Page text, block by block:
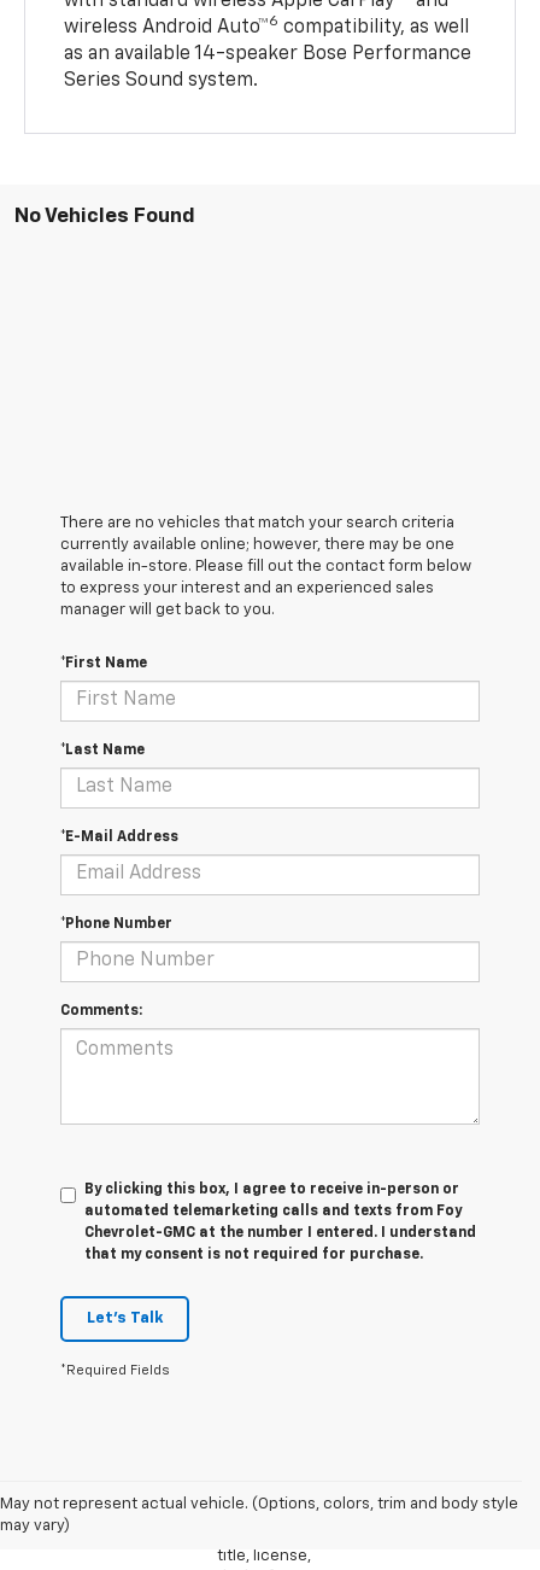
wireless Android Auto™6 compatibility, as well
as an available 14-speaker Bose Performance
Series Sound system.
No Vehicles Found
There are no vehicles that match your search criteria
currently available online; however, there may be one
available in-store. Please fill out the contact form below
to express your interest and an experienced sales
manager will get back to you.
*First Name
*Last Name
*E-Mail Address
*Phone Number
Comments:
By clicking this box, I agree to receive in-person or
automated telemarketing calls and texts from Foy
Chevrolet-GMC at the number I entered. I understand
that my consent is not required for purchase.
Let's Talk
*Required Fields
May not represent actual vehicle. (Options, colors, trim and body style
may vary)
Retail Price
title, license,